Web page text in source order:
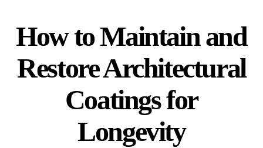
How to Maintain and
Restore Architectural
Coatings for
Longevity